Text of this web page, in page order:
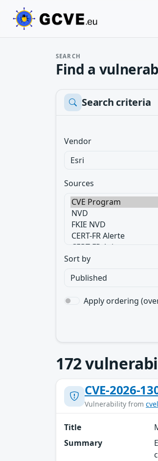
SEARCH
Find a
Search criteria
Vendor
Sources
Sort by
Apply ordering
172
CVE-2026-
Vulnerability from
Title
Summary